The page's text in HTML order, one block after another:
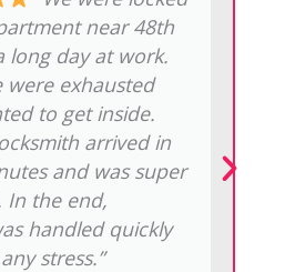
our office
At first, we
it might disrupt the
the install
smart features
and there were
Overall, it was a
and
recommending.”